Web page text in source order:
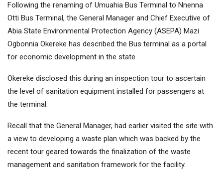
Following the renaming of Umuahia Bus Terminal to Nnenna
Otti Bus Terminal, the General Manager and Chief Executive of
Abia State Environmental Protection Agency (ASEPA) Mazi
Ogbonnia Okereke has described the Bus terminal as a portal
for economic development in the state.
Okereke disclosed this during an inspection tour to ascertain
the level of sanitation equipment installed for passengers at
the terminal.
Recall that the General Manager, had earlier visited the site with
a view to developing a waste plan which was backed by the
recent tour geared towards the finalization of the waste
management and sanitation framework for the facility.